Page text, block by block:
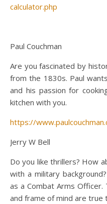
calculator.php
Paul Couchman
Are you fascinated by
from the 1830s. Paul
and his passion for
kitchen with you.
https://
Jerry W Bell
Do you like thrillers? How
with a military
as a Combat Arms
and frame of mind are true